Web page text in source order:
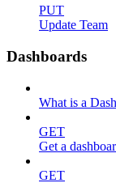
PUT
Update Team
Dashboards
What is a
GET
Get a
GET